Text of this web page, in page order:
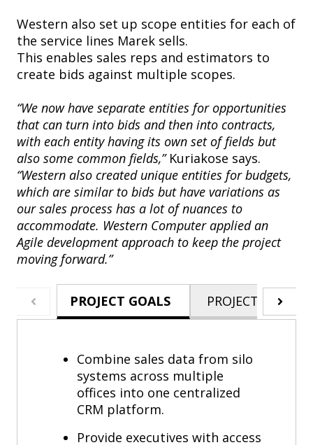
Western also set up scope entities for each of
the service lines Marek sells.
This enables sales reps and estimators to
create bids against multiple scopes.
“We now have separate entities for opportunities
that can turn into bids and then into contracts,
with each entity having its own set of fields but
also some common fields,”Kuriakose says.
“Western also created unique entities for budgets,
which are similar to bids but have variations as
our sales process has a lot of nuances to
accommodate. Western Computer applied an
Agile development approach to keep the project
moving forward.”
PROJECT GOALS PROJECT
Combine sales data from silo
systems across multiple
offices into one centralized
CRM platform.
Provide executives with access